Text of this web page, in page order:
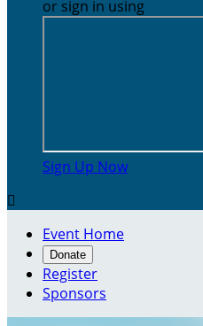
or sign in using
Sign Up Now

Event Home
Donate
Register
Sponsors